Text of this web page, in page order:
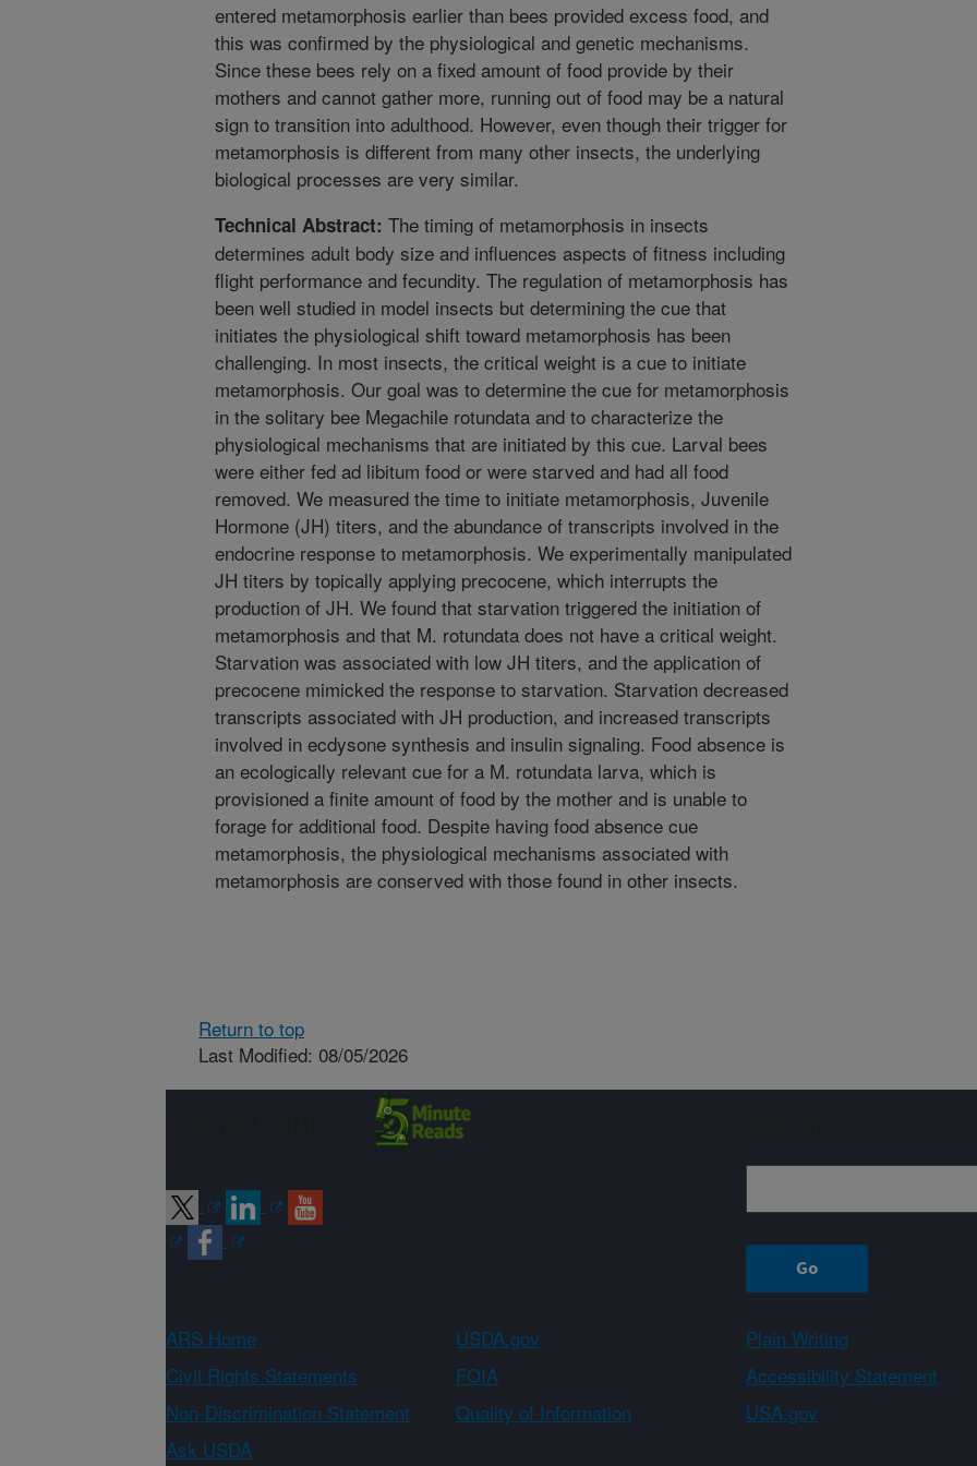
entered metamorphosis earlier than bees provided excess food, and
this was confirmed by the physiological and genetic mechanisms.
Since these bees rely on a fixed amount of food provide by their
mothers and cannot gather more, running out of food may be a natural
sign to transition into adulthood. However, even though their trigger for
metamorphosis is different from many other insects, the underlying
biological processes are very similar.
Technical Abstract: The timing of metamorphosis in insects
determines adult body size and influences aspects of fitness including
flight performance and fecundity. The regulation of metamorphosis has
been well studied in model insects but determining the cue that
initiates the physiological shift toward metamorphosis has been
challenging. In most insects, the critical weight is a cue to initiate
metamorphosis. Our goal was to determine the cue for metamorphosis
in the solitary bee Megachile rotundata and to characterize the
physiological mechanisms that are initiated by this cue. Larval bees
were either fed ad libitum food or were starved and had all food
removed. We measured the time to initiate metamorphosis, Juvenile
Hormone (JH) titers, and the abundance of transcripts involved in the
endocrine response to metamorphosis. We experimentally manipulated
JH titers by topically applying precocene, which interrupts the
production of JH. We found that starvation triggered the initiation of
metamorphosis and that M. rotundata does not have a critical weight.
Starvation was associated with low JH titers, and the application of
precocene mimicked the response to starvation. Starvation decreased
transcripts associated with JH production, and increased transcripts
involved in ecdysone synthesis and insulin signaling. Food absence is
an ecologically relevant cue for a M. rotundata larva, which is
provisioned a finite amount of food by the mother and is unable to
forage for additional food. Despite having food absence cue
metamorphosis, the physiological mechanisms associated with
metamorphosis are conserved with those found in other insects.
Return to top
Last Modified: 08/05/2026
ARS Home USDA.gov
Plain Writing
Civil Rights Statements
FOIA
Accessibility Statement
Non-Discrimination Statement
Quality of Information
USA.gov
Ask USDA